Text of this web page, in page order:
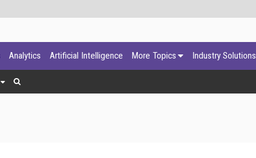
Analytics Artificial Intelligence More Topics Industry Solutions